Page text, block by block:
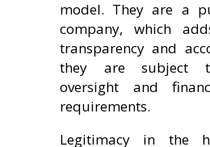
model. They are a
company, which
transparency and
they are subject
oversight and
requirements.
Legitimacy in the